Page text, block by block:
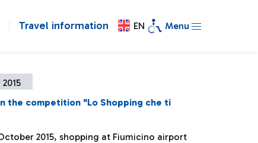
Travel information EN Menu
the competition "Lo Shopping che ti
2015, shopping at Fiumicino airport